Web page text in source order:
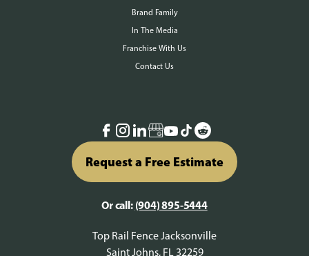
Brand Family
In The Media
Franchise With Us
Contact Us
Request a Free Estimate
Or call: (904) 895-5444
Top Rail Fence Jacksonville
Saint Johns, FL 32259